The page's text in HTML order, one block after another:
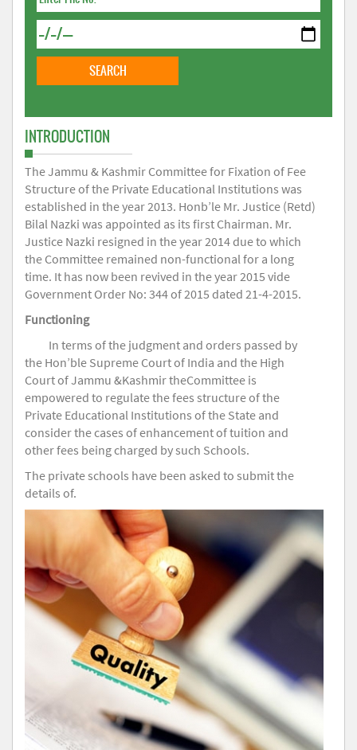
INTRODUCTION
The Jammu & Kashmir Committee for Fixation of Fee
Structure of the Private Educational Institutions was
established in the year 2013. Honb’le Mr. Justice (Retd)
Bilal Nazki was appointed as its first Chairman. Mr.
Justice Nazki resigned in the year 2014 due to which
the Committee remained non-functional for a long
time. It has now been revived in the year 2015 vide
Government Order No: 344 of 2015 dated 21-4-2015.
Functioning
In terms of the judgment and orders passed by
the Hon’ble Supreme Court of India and the High
Court of Jammu &Kashmir theCommittee is
empowered to regulate the fees structure of the
Private Educational Institutions of the State and
consider the cases of enhancement of tuition and
other fees being charged by such Schools.
The private schools have been asked to submit the
details of.